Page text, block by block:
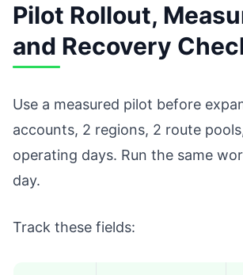
Pilot Rollout,
and Recovery
Use a measured pilot before
accounts, 2 regions, 2 route
operating days. Run the same
day.
Track these fields: